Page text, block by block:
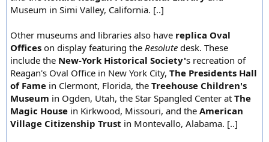
Museum in Simi Valley, California. [..]
Other museums and libraries also have replica Oval
Offices on display featuring the Resolute desk. These
include the New-York Historical Society's recreation of
Reagan's Oval Office in New York City, The Presidents Hall
of Fame in Clermont, Florida, the Treehouse Children's
Museum in Ogden, Utah, the Star Spangled Center at The
Magic House in Kirkwood, Missouri, and the American
Village Citizenship Trust in Montevallo, Alabama. [..]